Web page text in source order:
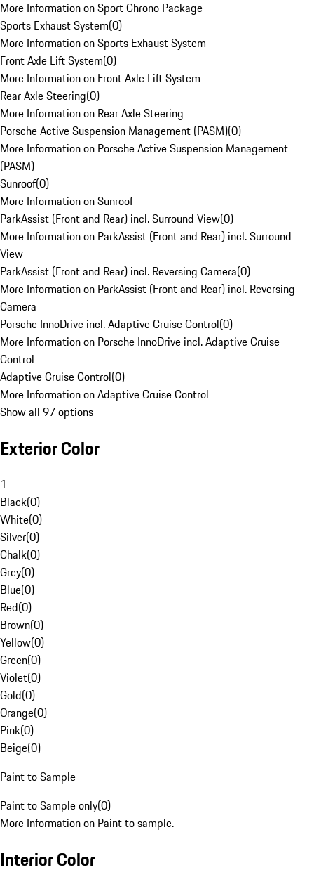
More Information on Sport Chrono Package
Sports Exhaust System(0)
More Information on Sports Exhaust System
Front Axle Lift System(0)
More Information on Front Axle Lift System
Rear Axle Steering(0)
More Information on Rear Axle Steering
Porsche Active Suspension Management (PASM)(0)
More Information on Porsche Active Suspension Management
(PASM)
Sunroof(0)
More Information on Sunroof
ParkAssist (Front and Rear) incl. Surround View(0)
More Information on ParkAssist (Front and Rear) incl. Surround
View
ParkAssist (Front and Rear) incl. Reversing Camera(0)
More Information on ParkAssist (Front and Rear) incl. Reversing
Camera
Porsche InnoDrive incl. Adaptive Cruise Control(0)
More Information on Porsche InnoDrive incl. Adaptive Cruise
Control
Adaptive Cruise Control(0)
More Information on Adaptive Cruise Control
Show all 97 options
Exterior Color
1
Black(0)
White(0)
Silver(0)
Chalk(0)
Grey(0)
Blue(0)
Red(0)
Brown(0)
Yellow(0)
Green(0)
Violet(0)
Gold(0)
Orange(0)
Pink(0)
Beige(0)
Paint to Sample
Paint to Sample only(0)
More Information on Paint to sample.
Interior Color